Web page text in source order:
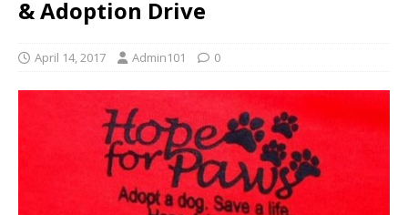
& Adoption Drive
April 14, 2017 Admin101 0